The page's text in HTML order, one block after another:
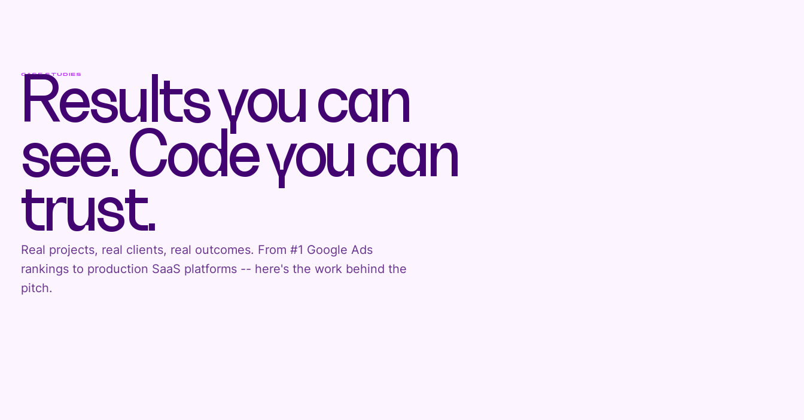
CASE STUDIES
Results you can
see. Code you can
trust.
Real projects, real clients, real outcomes. From #1 Google Ads
rankings to production SaaS platforms -- here's the work behind the
pitch.